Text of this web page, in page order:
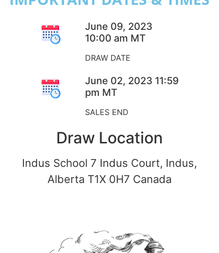
June 09, 2023
10:00 am MT
DRAW DATE
June 02, 2023 11:59
pm MT
SALES END
Draw Location
Indus School 7 Indus Court, Indus,
Alberta T1X 0H7 Canada